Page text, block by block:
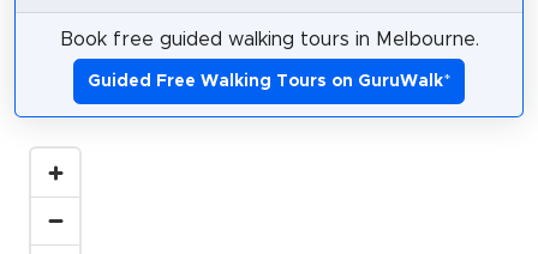
Book free guided walking tours in Melbourne.
Guided Free Walking Tours on GuruWalk*